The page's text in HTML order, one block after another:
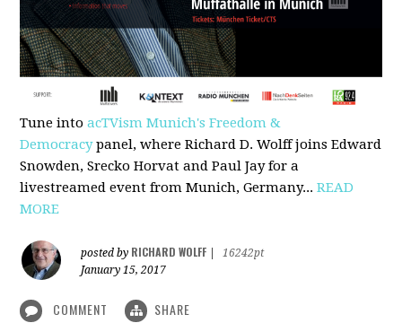
Tune intoacTVism Munich's Freedom &
Democracypanel, where Richard D. Wolff joins Edward
Snowden, Srecko Horvat and Paul Jay for a
livestreamed event from Munich, Germany...READ
MORE
posted by RICHARD WOLFF
16242pt
January 15, 2017
COMMENT SHARE